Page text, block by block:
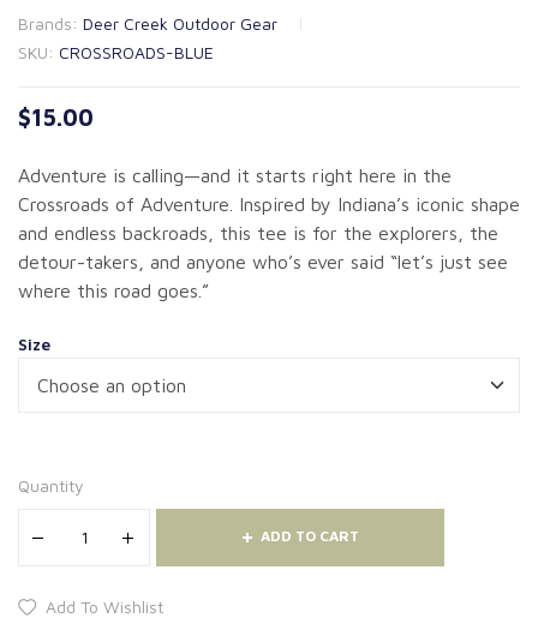
Brands: Deer Creek Outdoor Gear
SKU: CROSSROADS-BLUE
$15.00
Adventure is calling—and it starts right here in the
Crossroads of Adventure. Inspired by Indiana’s iconic shape
and endless backroads, this tee is for the explorers, the
detour-takers, and anyone who’s ever said “let’s just see
where this road goes.”
Size
Quantity
ADD TO CART
Add To Wishlist